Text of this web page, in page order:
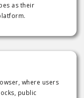
as their
where users
public